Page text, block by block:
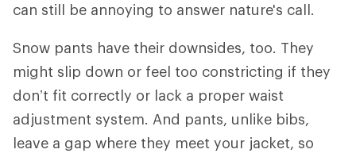
can still be annoying to answer nature's call.
Snow pants have their downsides, too. They
might slip down or feel too constricting if they
don’t fit correctly or lack a proper waist
adjustment system. And pants, unlike bibs,
leave a gap where they meet your jacket, so